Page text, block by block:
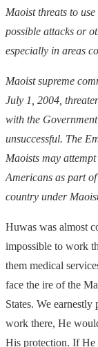
Maoist threats to
possible attacks or
especially in areas
Maoist supreme
July 1, 2004,
with the
unsuccessful. The
Maoists may
Americans as part
country under
Huwas was almost
impossible to work
them medical
face the ire of the
States. We
work there, He
His protection. If He